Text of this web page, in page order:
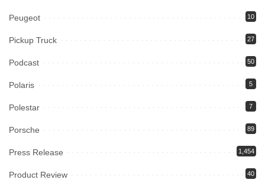
Peugeot 10
Pickup Truck 27
Podcast 50
Polaris 5
Polestar 7
Porsche 89
Press Release 1,454
Product Review 40